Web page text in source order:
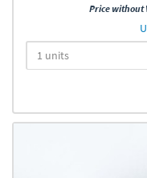
Price without